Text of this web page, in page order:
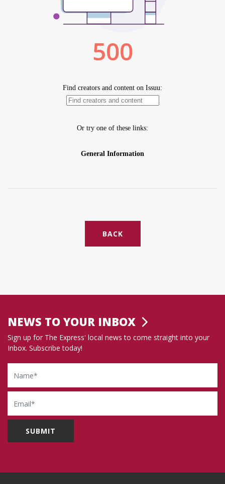
BACK
NEWS TO YOUR INBOX
Sign up for The Express' local news to come straight into your
Inbox. Subscribe today!
Name
Email